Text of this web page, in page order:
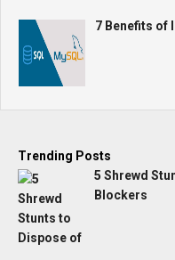
7 Benefits of
Trending Posts
5 Shrewd
Blockers